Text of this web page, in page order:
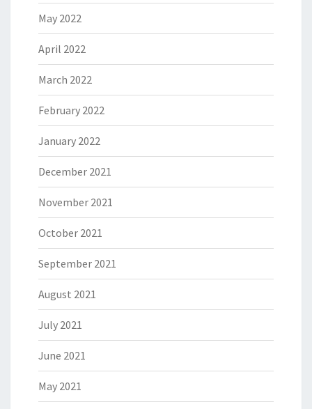
May 2022
April 2022
March 2022
February 2022
January 2022
December 2021
November 2021
October 2021
September 2021
August 2021
July 2021
June 2021
May 2021